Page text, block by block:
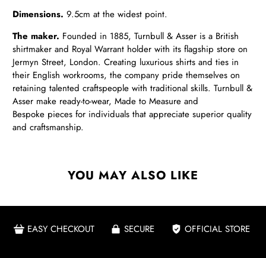
Dimensions. 9.5cm at the widest point.
The maker. Founded in 1885, Turnbull & Asser is a British
shirtmaker and Royal Warrant holder with its flagship store on
Jermyn Street, London. Creating luxurious shirts and ties in
their English workrooms, the company pride themselves on
retaining talented craftspeople with traditional skills. Turnbull &
Asser make ready-to-wear, Made to Measure and
Bespoke pieces for individuals that appreciate superior quality
and craftsmanship.
YOU MAY ALSO LIKE
EASY CHECKOUT SECURE OFFICIAL STORE